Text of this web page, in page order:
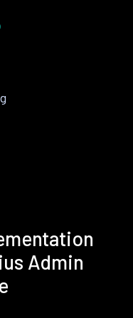
Admin